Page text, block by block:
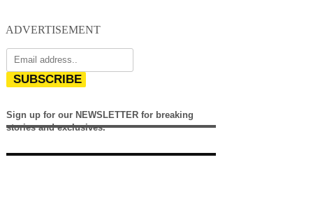
ADVERTISEMENT
SUBSCRIBE
Sign up for our NEWSLETTER for breaking
stories and exclusives.